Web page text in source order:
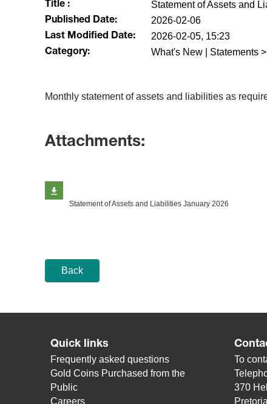
Title : Statement of Assets and
Published Date: 2026-02-06
Last Modified Date: 2026-02-05, 15:23
Category: What's New | Statements
Monthly statement of assets and liabilities as
Attachments:
Statement of Assets and Liabilities January 2026
Back
Quick links
Frequently asked questions
Gold Coins Purchased from the
Public
Careers
To
370